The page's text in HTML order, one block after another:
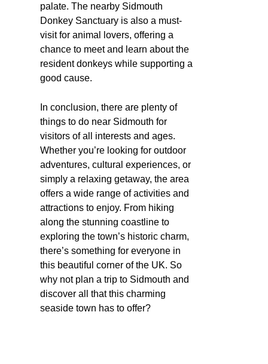
palate. The nearby Sidmouth
Donkey Sanctuary is also a must-
visit for animal lovers, offering a
chance to meet and learn about the
resident donkeys while supporting a
good cause.
In conclusion, there are plenty of
things to do near Sidmouth for
visitors of all interests and ages.
Whether you’re looking for outdoor
adventures, cultural experiences, or
simply a relaxing getaway, the area
offers a wide range of activities and
attractions to enjoy. From hiking
along the stunning coastline to
exploring the town’s historic charm,
there’s something for everyone in
this beautiful corner of the UK. So
why not plan a trip to Sidmouth and
discover all that this charming
seaside town has to offer?